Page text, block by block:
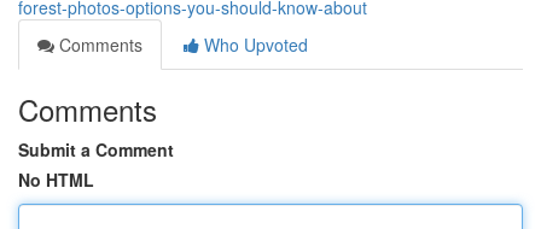
forest-photos-options-you-should-know-about
Comments
Who Upvoted
Comments
Submit a Comment
No HTML